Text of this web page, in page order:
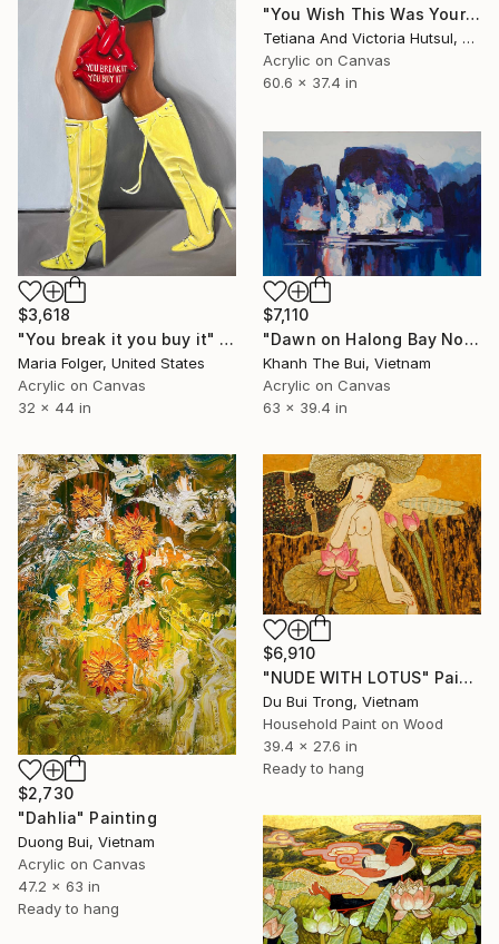
"You Wish This Was Yours/ Modern Water Lilies Painting" Painting
Tetiana And Victoria Hutsul, Ukraine
Acrylic on Canvas
60.6 x 37.4 in
$3,618
"You break it you buy it" Painting
Maria Folger, United States
Acrylic on Canvas
32 x 44 in
$7,110
"Dawn on Halong Bay No.4" Painting
Khanh The Bui, Vietnam
Acrylic on Canvas
63 x 39.4 in
$2,730
"Dahlia" Painting
Duong Bui, Vietnam
Acrylic on Canvas
47.2 x 63 in
Ready to hang
$6,910
"NUDE WITH LOTUS" Painting
Du Bui Trong, Vietnam
Household Paint on Wood
39.4 x 27.6 in
Ready to hang